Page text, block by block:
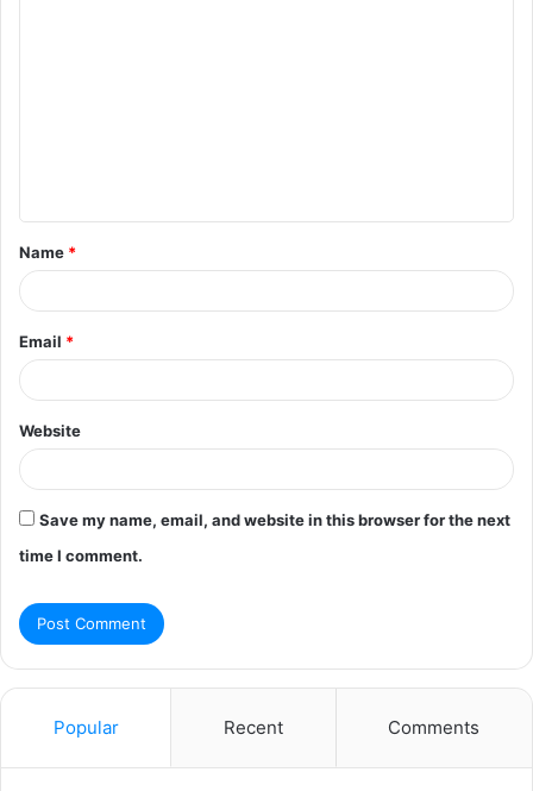
t
*
Name *
Email *
Website
Save my name, email, and website in this browser for the next
time I comment.
Popular Recent Comments